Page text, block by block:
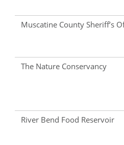
Muscatine County Sheriff’s
The Nature Conservancy
River Bend Food Reservoir